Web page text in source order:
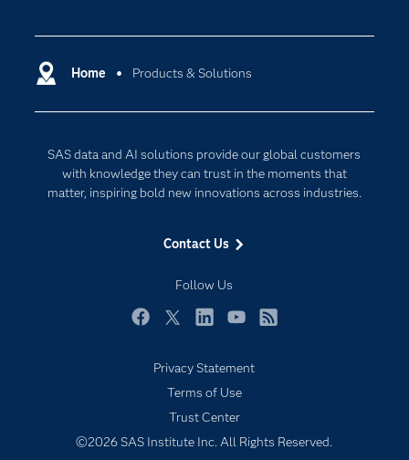
Home Products & Solutions
SAS data and AI solutions provide our global customers
with knowledge they can trust in the moments that
matter, inspiring bold new innovations across industries.
Contact Us
Follow Us
Certification
Communities
Documentation
For Educators
Industries
My SAS
Newsroom
SAS Viya
Cloud Computing
Internet of Things
Privacy Statement
Terms of Use
Trust Center
©2026 SAS Institute Inc. All Rights Reserved.